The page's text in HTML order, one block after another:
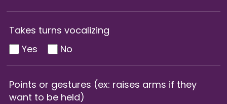
Takes turns vocalizing
Yes
No
Points or gestures (ex: raises arms if they
want to be held)